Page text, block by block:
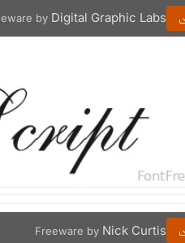
by Digital Graphic Labs
Freeware by Nick Curtis